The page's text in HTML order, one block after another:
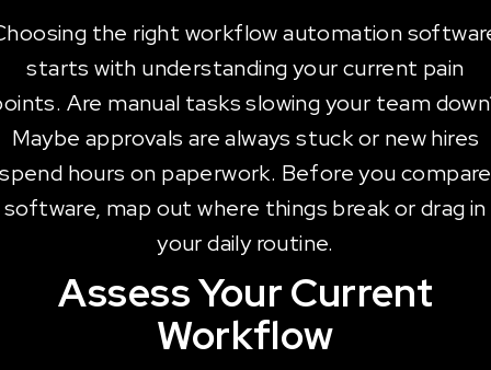
the right workflow automation
starts with understanding your current pain
Are manual tasks slowing your team
Maybe approvals are always stuck or new hires
spend hours on paperwork. Before you compare
software, map out where things break or drag in
your daily routine.
Assess Your Current
Workflow